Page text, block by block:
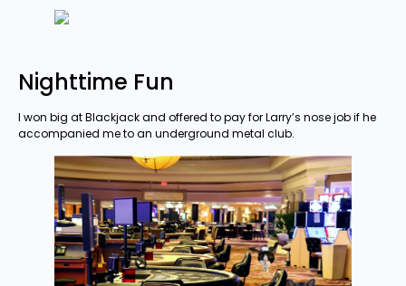
Nighttime Fun
I won big at Blackjack and offered to pay for Larry’s nose job if he
accompanied me to an underground metal club.